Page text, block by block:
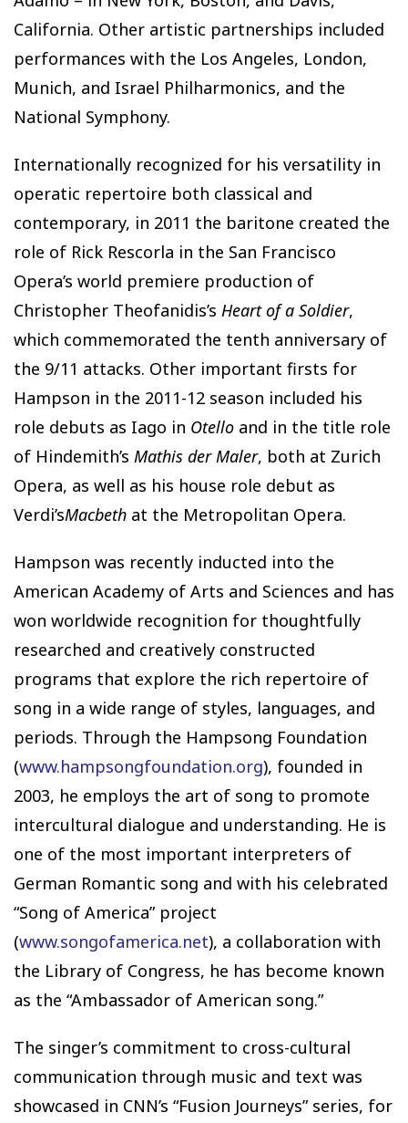
California. Other artistic partnerships included
performances with the Los Angeles, London,
Munich, and Israel Philharmonics, and the
National Symphony.
Internationally recognized for his versatility in
operatic repertoire both classical and
contemporary, in 2011 the baritone created the
role of Rick Rescorla in the San Francisco
Opera’s world premiere production of
Christopher Theofanidis’s Heart of a Soldier,
which commemorated the tenth anniversary of
the 9/11 attacks. Other important firsts for
Hampson in the 2011-12 season included his
role debuts as Iago in Otello and in the title role
of Hindemith’s Mathis der Maler, both at Zurich
Opera, as well as his house role debut as
Verdi’sMacbeth at the Metropolitan Opera.
Hampson was recently inducted into the
American Academy of Arts and Sciences and has
won worldwide recognition for thoughtfully
researched and creatively constructed
programs that explore the rich repertoire of
song in a wide range of styles, languages, and
periods. Through the Hampsong Foundation
(www.hampsongfoundation.org), founded in
2003, he employs the art of song to promote
intercultural dialogue and understanding. He is
one of the most important interpreters of
German Romantic song and with his celebrated
“Song of America” project
(www.songofamerica.net), a collaboration with
the Library of Congress, he has become known
as the “Ambassador of American song.”
The singer’s commitment to cross-cultural
communication through music and text was
showcased in CNN’s “Fusion Journeys” series, for